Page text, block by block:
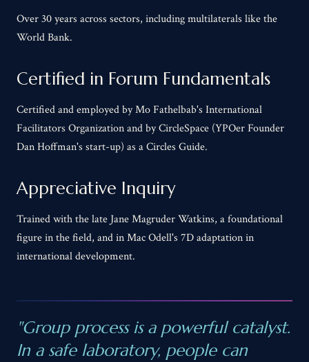
Over 30 years across sectors, including multilaterals like the
World Bank.
Certified in Forum Fundamentals
Certified and employed by Mo Fathelbab's International
Facilitators Organization and by CircleSpace (YPOer Founder
Dan Hoffman's start-up) as a Circles Guide.
Appreciative Inquiry
Trained with the late Jane Magruder Watkins, a foundational
figure in the field, and in Mac Odell's 7D adaptation in
international development.
"Group process is a powerful catalyst.
In a safe laboratory, people can